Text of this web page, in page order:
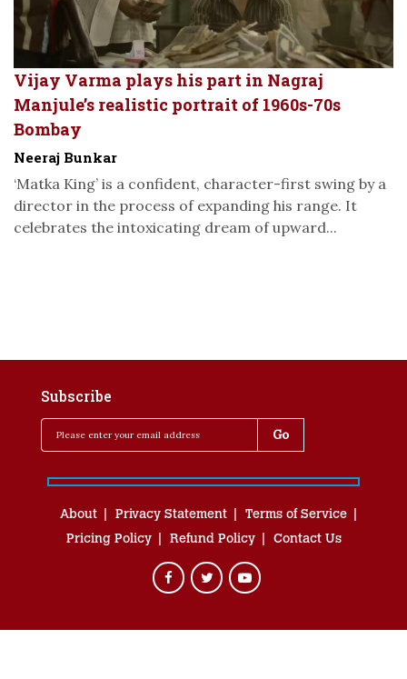
Vijay Varma plays his part in Nagraj
Manjule’s realistic portrait of 1960s-70s
Bombay
Neeraj Bunkar
‘Matka King’ is a confident, character-first swing by a
director in the process of expanding his range. It
celebrates the intoxicating dream of upward...
Subscribe
About Privacy Statement
Terms of Service
Pricing Policy
Refund Policy Contact Us